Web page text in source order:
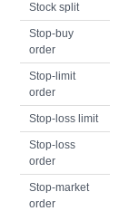
Stock split
Stop-buy
order
Stop-limit
order
Stop-loss limit
Stop-loss
order
Stop-market
order